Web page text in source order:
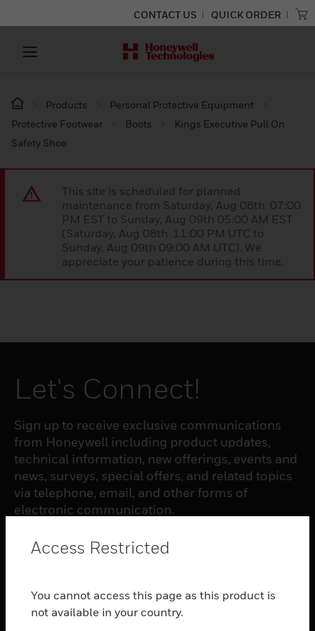
CONTACT US QUICK ORDER
Products
Personal Protective Equipment
Protective Footwear
Boots
Kings Executive Pull On
Safety Shoe
This site is scheduled for planned
maintenance from Saturday, Aug 08th 07:00
PM EST to Sunday, Aug 09th 05:00 AM EST
(Saturday, Aug 08th 11:00 PM UTC to
Sunday, Aug 09th 09:00 AM UTC). We
appreciate your patience during this time.
Let's Connect!
Sign up to receive exclusive communications
from Honeywell including product updates,
technical information, new offerings, events and
news, surveys, special offers, and related topics
via telephone, email, and other forms of
electronic communication.
SUBSCRIBE
PRODUCTS
Access Restricted
You cannot access this page as this product is
not available in your country.